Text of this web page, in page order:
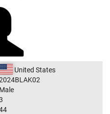
United States
Male